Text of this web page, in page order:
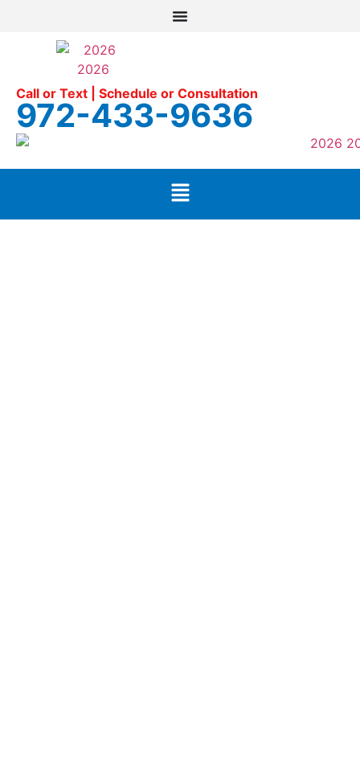
Call or Text | Schedule or Consultation
972-433-9636